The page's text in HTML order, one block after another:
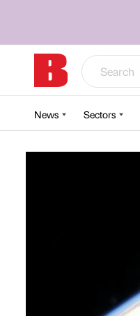
News Sectors